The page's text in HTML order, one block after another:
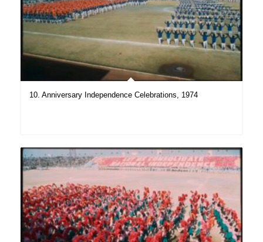
10. Anniversary Independence Celebrations, 1974